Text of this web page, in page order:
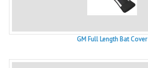
GM Full Length Bat Cover